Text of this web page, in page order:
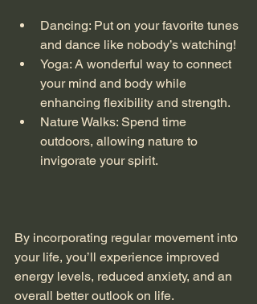
Dancing: Put on your favorite tunes
and dance like nobody’s watching!
Yoga: A wonderful way to connect
your mind and body while
enhancing flexibility and strength.
Nature Walks: Spend time
outdoors, allowing nature to
invigorate your spirit.
By incorporating regular movement into
your life, you’ll experience improved
energy levels, reduced anxiety, and an
overall better outlook on life.